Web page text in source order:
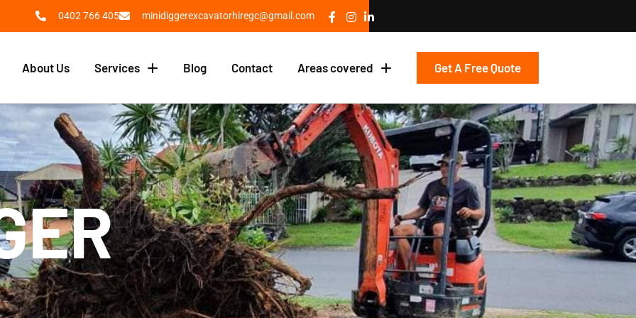
0402 766 405 minidiggerexcavatorhiregc@gmail.com
About Us Services Blog Contact Areas covered Get A Free Quote